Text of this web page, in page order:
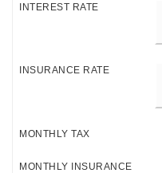
INTEREST RATE
INSURANCE RATE
MONTHLY TAX
MONTHLY INSURANCE